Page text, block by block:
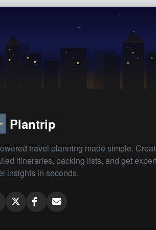
Plantrip
travel planning made simple.
itineraries, packing lists, and get
insights in seconds.